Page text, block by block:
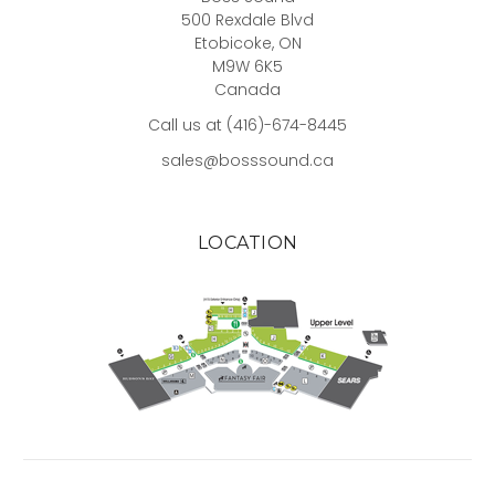
500 Rexdale Blvd
Etobicoke, ON
M9W 6K5
Canada
Call us at (416)-674-8445
sales@bosssound.ca
LOCATION